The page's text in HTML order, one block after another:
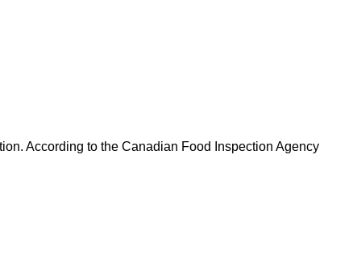
According to the Canadian Food Inspection Agency